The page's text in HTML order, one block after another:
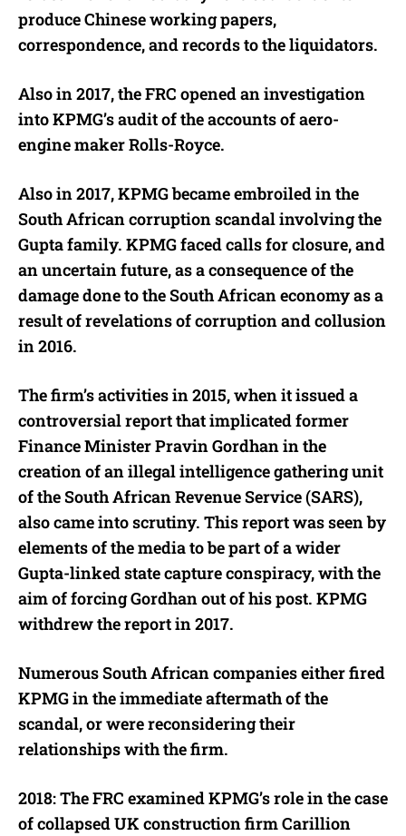
produce Chinese working papers,
correspondence, and records to the liquidators.
Also in 2017,the FRC opened an investigation
into KPMG’s audit of the accounts of aero-
engine maker Rolls-Royce.
Also in 2017, KPMG became embroiled in the
South African corruption scandal involving the
Gupta family. KPMG faced calls for closure, and
an uncertain future, as a consequence of the
damage done to the South African economy as a
result of revelations of corruption and collusion
in 2016.
The firm’s activities in 2015, when it issued a
controversial report that implicated former
Finance Minister Pravin Gordhan in the
creation of an illegal intelligence gathering unit
of the South African Revenue Service (SARS),
also came into scrutiny. This report was seen by
elements of the media to be part of a wider
Gupta-linked state capture conspiracy, with the
aim of forcing Gordhan out of his post. KPMG
withdrew the report in 2017.
Numerous South African companies either fired
KPMG in the immediate aftermath of the
scandal, or were reconsidering their
relationships with the firm.
2018: The FRC examined KPMG’s role in the case
of collapsed UK construction firm Carillion